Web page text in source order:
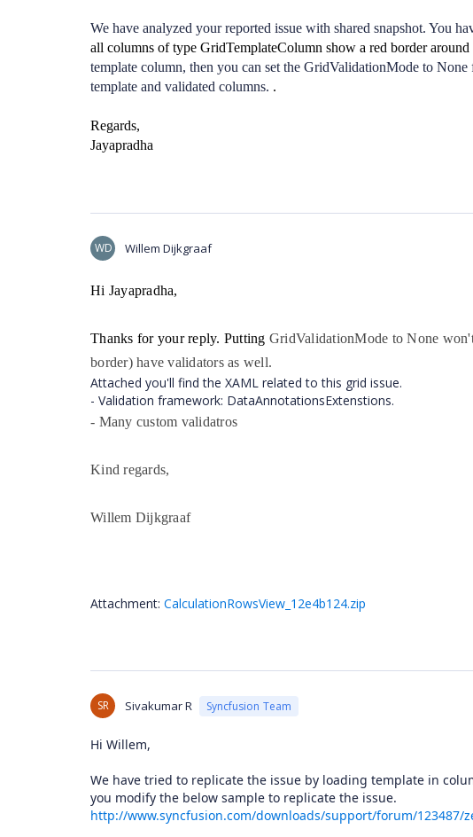
We have analyzed your reported issue with shared snapshot. You
all columns of type GridTemplateColumn show a red border around
template column, then you can set the GridValidationMode to
template and validated columns. .
Regards,
Jayapradha
WD Willem Dijkgraaf
Hi Jayapradha,
Thanks for your reply. Putting GridValidationMode to None
border) have validators as well.
Attached you'll find the XAML related to this grid issue.
- Validation framework: DataAnnotationsExtenstions.
- Many custom validatros
Kind regards,
Willem Dijkgraaf
Attachment: CalculationRowsView_12e4b124.zip
SR Sivakumar R Syncfusion Team
Hi Willem,
We have tried to replicate the issue by loading template in
you modify the below sample to replicate the issue.
http://www.syncfusion.com/downloads/support/forum/123487/